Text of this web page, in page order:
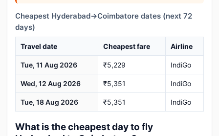
Cheapest Hyderabad→Coimbatore dates (next 72
days)
Travel date Cheapest fare Airline
Tue, 11 Aug 2026 ₹5,229 IndiGo
Wed, 12 Aug 2026 ₹5,351 IndiGo
Tue, 18 Aug 2026 ₹5,351 IndiGo
What is the cheapest day to fly